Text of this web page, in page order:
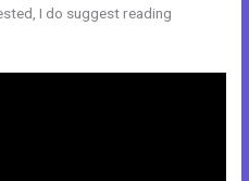
I do suggest reading